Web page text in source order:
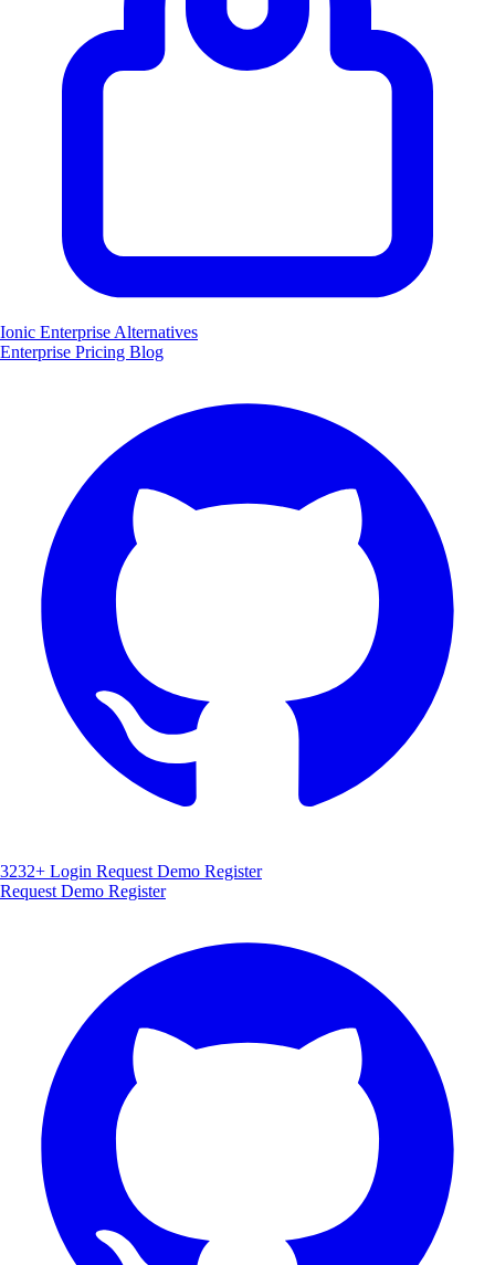
Ionic Enterprise Alternatives
Enterprise Pricing Blog
3232+ Login Request Demo Register
Request Demo Register